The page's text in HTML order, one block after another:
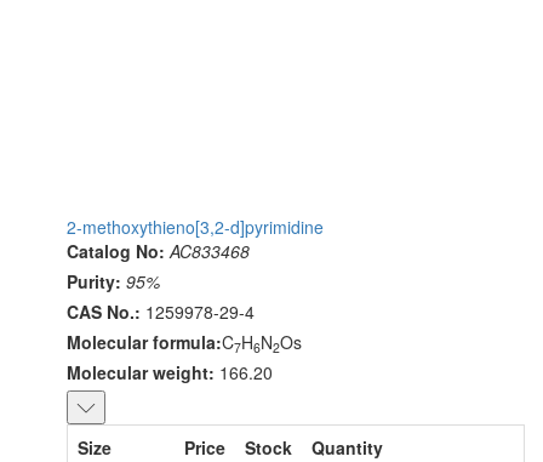
2-methoxythieno[3,2-d]pyrimidine
Catalog No: AC833468
Purity: 95%
CAS No.: 1259978-29-4
Molecular formula:C7H6N2Os
Molecular weight: 166.20
Size Price Stock
Quantity